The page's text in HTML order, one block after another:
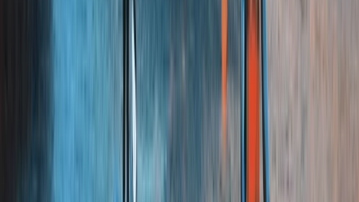
We provide a wide range of outdoor activities and
adventure experiences designed to bring people
together, build confidence, and create lasting
memories. From adrenaline-filled challenges to
relaxed group sessions, our venues are set up as
spaces to learn new skills, connect with others, and
enjoy the outdoors in a safe and supportive
environment. Our team is experienced, enthusiastic,
and dedicated to making every activity enjoyable,
whether you’re joining us with friends, family, or